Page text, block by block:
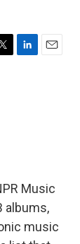
L
E
Music
albums,
music